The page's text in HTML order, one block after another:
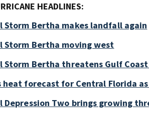
HEADLINES:
Storm Bertha makes landfall again
Storm Bertha moving west
Storm Bertha threatens Gulf
heat forecast for Central Florida
Depression Two brings growing